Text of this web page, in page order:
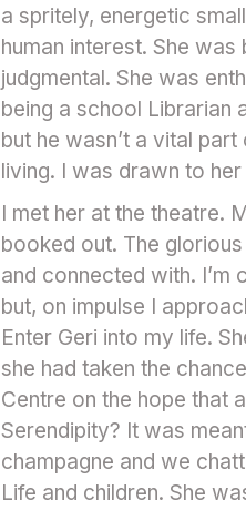
a spritely, energetic
human interest. She
judgmental. She was
being a school Librarian
but he wasn’t a vital
living. I was drawn to
I met her at the theatre.
booked out. The
and connected with.
but, on impulse I
Enter Geri into my life.
she had taken the
Centre on the hope that
Serendipity? It was
champagne and we
Life and children. She